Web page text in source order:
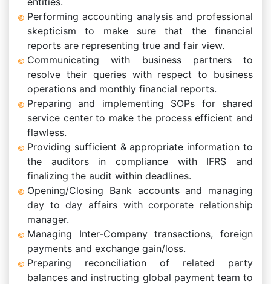
Performing accounting analysis and professional
skepticism to make sure that the financial
reports are representing true and fair view.
Communicating with business partners to
resolve their queries with respect to business
operations and monthly financial reports.
Preparing and implementing SOPs for shared
service center to make the process efficient and
flawless.
Providing sufficient & appropriate information to
the auditors in compliance with IFRS and
finalizing the audit within deadlines.
Opening/Closing Bank accounts and managing
day to day affairs with corporate relationship
manager.
Managing Inter-Company transactions, foreign
payments and exchange gain/loss.
Preparing reconciliation of related party
balances and instructing global payment team to